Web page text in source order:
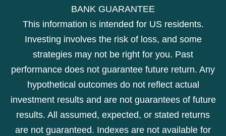
BANK GUARANTEE
This information is intended for US residents.
Investing involves the risk of loss, and some
strategies may not be right for you. Past
performance does not guarantee future return. Any
hypothetical outcomes do not reflect actual
investment results and are not guarantees of future
results. All assumed, expected, or stated returns
are not guaranteed. Indexes are not available for